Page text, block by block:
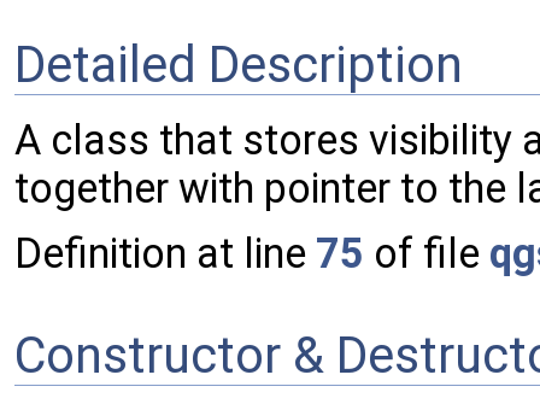
Detailed Description
A class that stores visibility
together with pointer to the
Definition at line 75 of file
Constructor &